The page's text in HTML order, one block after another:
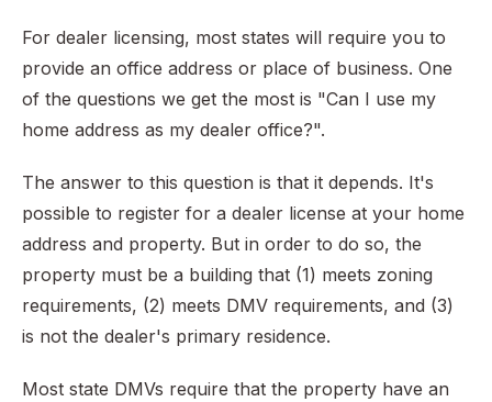
For dealer licensing, most states will require you to
provide an office address or place of business. One
of the questions we get the most is "Can I use my
home address as my dealer office?".
The answer to this question is that it depends. It's
possible to register for a dealer license at your home
address and property. But in order to do so, the
property must be a building that (1) meets zoning
requirements, (2) meets DMV requirements, and (3)
is not the dealer's primary residence.
Most state DMVs require that the property have an